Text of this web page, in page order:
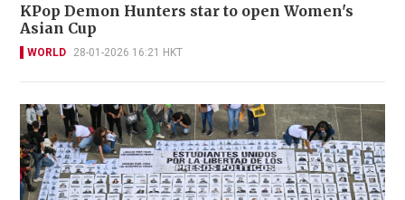
KPop Demon Hunters star to open Women's
Asian Cup
WORLD 28-01-2026 16:21 HKT